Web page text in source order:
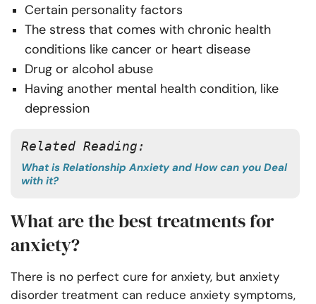
Certain personality factors
The stress that comes with chronic health
conditions like cancer or heart disease
Drug or alcohol abuse
Having another mental health condition, like
depression
Related Reading:
What is Relationship Anxiety and How can you Deal
with it?
What are the best treatments for
anxiety?
There is no perfect cure for anxiety, but anxiety
disorder treatment can reduce anxiety symptoms,